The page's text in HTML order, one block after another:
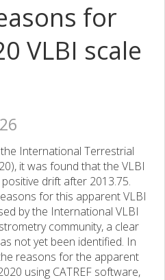
for
VLBI scale
International Terrestrial
it was found that the VLBI
drift after 2013.75.
for this apparent VLBI
by the International VLBI
community, a clear
not yet been identified. In
reasons for the apparent
using CATREF software,